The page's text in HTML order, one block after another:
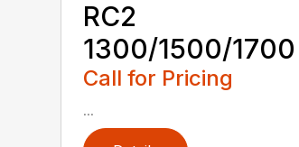
RC2
1300/1500/1700
Call for Pricing
...